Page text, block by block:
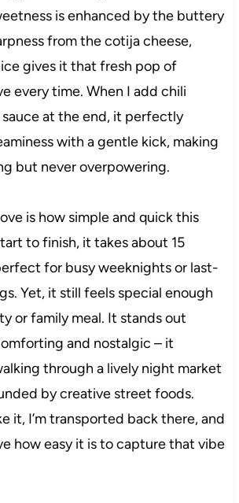
is enhanced by the buttery
from the cotija cheese,
gives it that fresh pop of
every time. When I add chili
at the end, it perfectly
with a gentle kick, making
but never overpowering.
is how simple and quick this
to finish, it takes about 15
for busy weeknights or last-
Yet, it still feels special enough
or family meal. It stands out
and nostalgic – it
through a lively night market
by creative street foods.
it, I’m transported back there, and
how easy it is to capture that vibe